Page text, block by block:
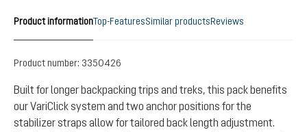
Product informationTop-FeaturesSimilar productsReviews
Product number: 3350426
Built for longer backpacking trips and treks, this pack benefits
our VariClick system and two anchor positions for the
stabilizer straps allow for tailored back length adjustment.